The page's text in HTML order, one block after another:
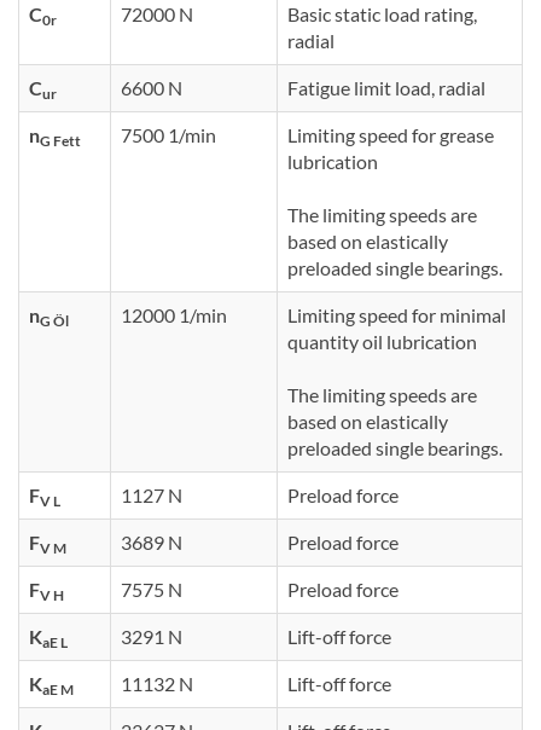
C0r 72000 N
Basic static load rating,
radial
Cur 6600 N Fatigue limit load, radial
nG Fett 7500 1/min
Limiting speed for grease
lubrication
The limiting speeds are
based on elastically
preloaded single bearings.
nG Öl 12000 1/min
Limiting speed for minimal
quantity oil lubrication
The limiting speeds are
based on elastically
preloaded single bearings.
FV L 1127 N Preload force
FV M 3689 N Preload force
FV H 7575 N Preload force
KaE L 3291 N Lift-off force
KaE M 11132 N Lift-off force